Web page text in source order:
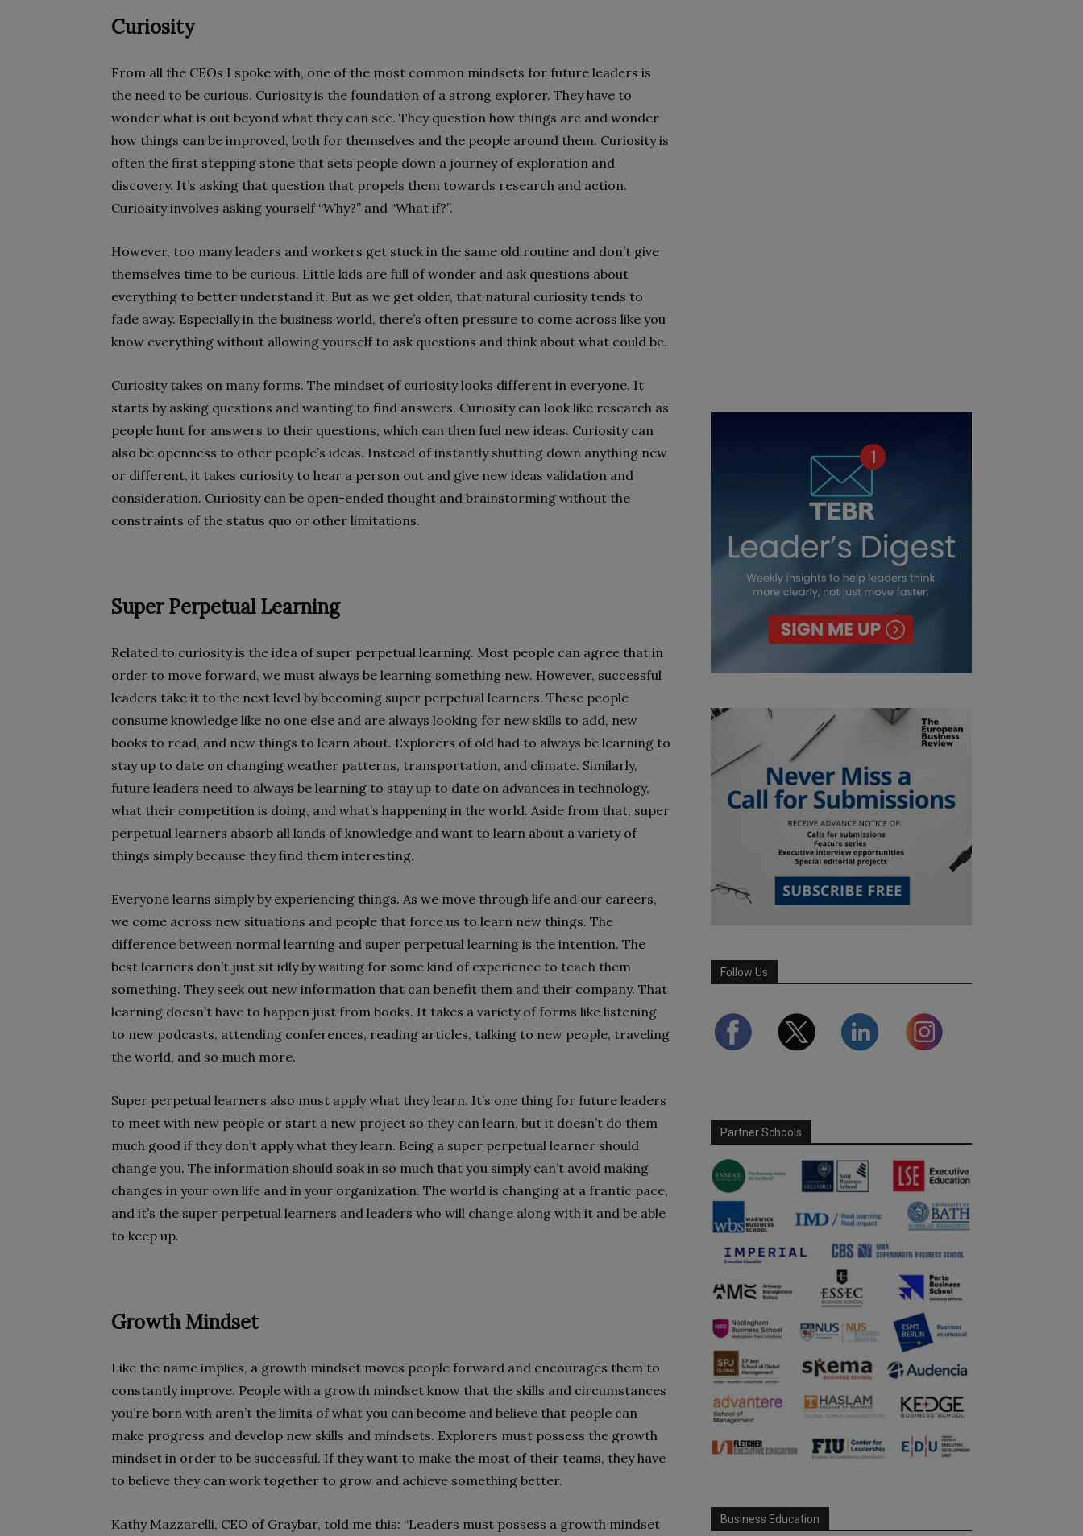
Curiosity
From all the CEOs I spoke with, one of the most common mindsets for future leaders is
the need to be curious. Curiosity is the foundation of a strong explorer. They have to
wonder what is out beyond what they can see. They question how things are and wonder
how things can be improved, both for themselves and the people around them. Curiosity is
often the first stepping stone that sets people down a journey of exploration and
discovery. It’s asking that question that propels them towards research and action.
Curiosity involves asking yourself “Why?” and “What if?”.
However, too many leaders and workers get stuck in the same old routine and don’t give
themselves time to be curious. Little kids are full of wonder and ask questions about
everything to better understand it. But as we get older, that natural curiosity tends to
fade away. Especially in the business world, there’s often pressure to come across like you
know everything without allowing yourself to ask questions and think about what could be.
Curiosity takes on many forms. The mindset of curiosity looks different in everyone. It
starts by asking questions and wanting to find answers. Curiosity can look like research as
people hunt for answers to their questions, which can then fuel new ideas. Curiosity can
also be openness to other people’s ideas. Instead of instantly shutting down anything new
or different, it takes curiosity to hear a person out and give new ideas validation and
consideration. Curiosity can be open-ended thought and brainstorming without the
constraints of the status quo or other limitations.
Super Perpetual Learning
Related to curiosity is the idea of super perpetual learning. Most people can agree that in
order to move forward, we must always be learning something new. However, successful
leaders take it to the next level by becoming super perpetual learners. These people
consume knowledge like no one else and are always looking for new skills to add, new
books to read, and new things to learn about. Explorers of old had to always be learning to
stay up to date on changing weather patterns, transportation, and climate. Similarly,
future leaders need to always be learning to stay up to date on advances in technology,
what their competition is doing, and what’s happening in the world. Aside from that, super
perpetual learners absorb all kinds of knowledge and want to learn about a variety of
things simply because they find them interesting.
Everyone learns simply by experiencing things. As we move through life and our careers,
we come across new situations and people that force us to learn new things. The
difference between normal learning and super perpetual learning is the intention. The
best learners don’t just sit idly by waiting for some kind of experience to teach them
something. They seek out new information that can benefit them and their company. That
learning doesn’t have to happen just from books. It takes a variety of forms like listening
to new podcasts, attending conferences, reading articles, talking to new people, traveling
the world, and so much more.
Super perpetual learners also must apply what they learn. It’s one thing for future leaders
to meet with new people or start a new project so they can learn, but it doesn’t do them
much good if they don’t apply what they learn. Being a super perpetual learner should
change you. The information should soak in so much that you simply can’t avoid making
changes in your own life and in your organization. The world is changing at a frantic pace,
and it’s the super perpetual learners and leaders who will change along with it and be able
to keep up.
Growth Mindset
Like the name implies, a growth mindset moves people forward and encourages them to
constantly improve. People with a growth mindset know that the skills and circumstances
you’re born with aren’t the limits of what you can become and believe that people can
make progress and develop new skills and mindsets. Explorers must possess the growth
mindset in order to be successful. If they want to make the most of their teams, they have
to believe they can work together to grow and achieve something better.
Kathy Mazzarelli, CEO of Graybar, told me this: “Leaders must possess a growth mindset
Follow Us
Partner Schools
Business Education